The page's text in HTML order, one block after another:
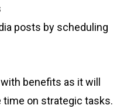
posts by scheduling
benefits as it will
time on strategic tasks.